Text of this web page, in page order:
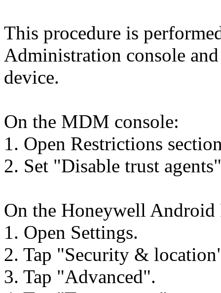
This procedure is
Administration console
device.
On the MDM console:
1. Open Restrictions
2. Set "Disable trust
On the Honeywell Android
1. Open Settings.
2. Tap "Security &
3. Tap "Advanced".